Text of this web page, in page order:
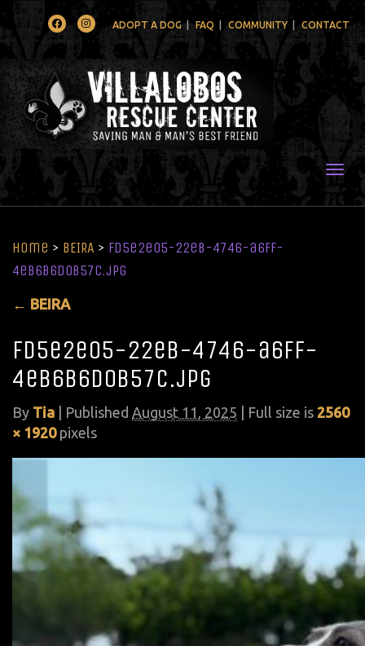
FacebookInstagramADOPT A DOG FAQ COMMUNITY CONTACT
Home > BEIRA > fd5e2e05-22eb-4746-a6ff-
4eb6b6d0b57c.jpg
← BEIRA
fd5e2e05-22eb-4746-a6ff-
4eb6b6d0b57c.jpg
By Tia Published August 11, 2025 | Full size is 2560
× 1920pixels